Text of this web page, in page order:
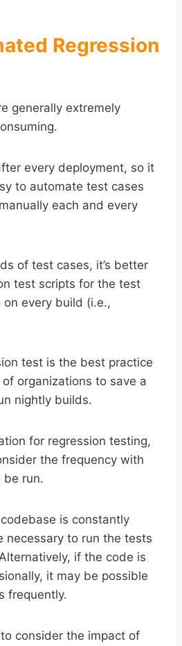
Regression
generally extremely
every deployment, so it
to automate test cases
each and every
of test cases, it’s better
test scripts for the test
every build (i.e.,
test is the best practice
organizations to save a
nightly builds.
for regression testing,
the frequency with
be run.
is constantly
necessary to run the tests
if the code is
it may be possible
frequently.
consider the impact of